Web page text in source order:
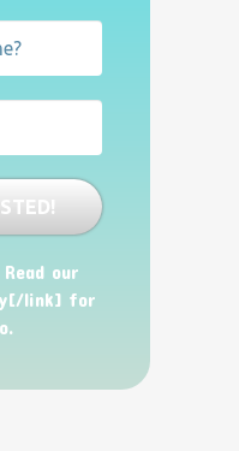
our
link] for